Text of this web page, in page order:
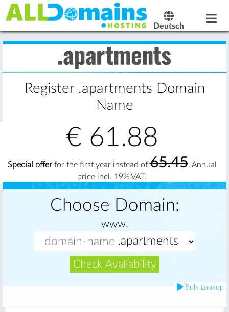
Deutsch
Register .apartments Domain
Name
€ 61.88
Special offerfor the first year instead of65.45. Annual
price incl. 19% VAT.
Choose Domain:
www.
Check Availability
Bulk Lookup